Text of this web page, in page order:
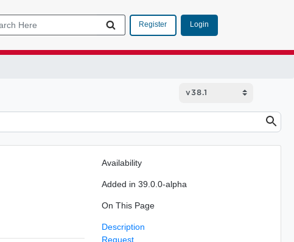
Register Login
Availability
Added in 39.0.0-alpha
On This Page
Description
Request